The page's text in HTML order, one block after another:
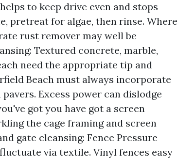
to keep drive even and stops
pretreat for algae, then rinse. Where
rust remover may well be
Textured concrete, marble,
need the appropriate tip and
Beach must always incorporate
Excess power can dislodge
got you have got a screen
the cage framing and screen
gate cleansing: Fence Pressure
via textile. Vinyl fences easy